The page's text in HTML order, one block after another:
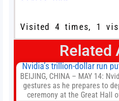
Visited 4 times, 1
Related
Nvidia’s trillion-dollar run
BEIJING, CHINA – MAY 14:
gestures as he prepares to
ceremony at the Great Hall